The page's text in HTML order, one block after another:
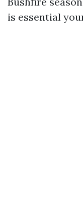
is essential